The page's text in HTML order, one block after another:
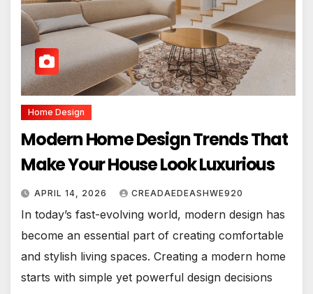
Home Design
Modern Home Design Trends That
Make Your House Look Luxurious
APRIL 14, 2026 CREADAEDEASHWE920
In today’s fast-evolving world, modern design has
become an essential part of creating comfortable
and stylish living spaces. Creating a modern home
starts with simple yet powerful design decisions